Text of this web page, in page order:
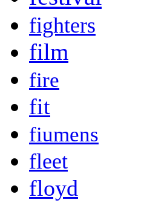
fighters
film
fire
fit
fiumens
fleet
floyd